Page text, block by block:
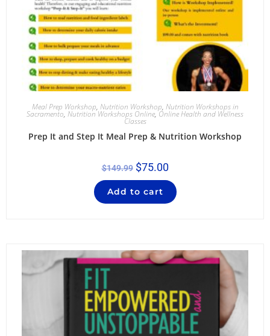
Meal Prep Workshop, Nutrition Workshop, Nutrition Workshops in
Sacramento, Nutrition Workshops Online,Online Health and Wellness
Classes
Prep It and Step It Meal Prep & Nutrition Workshop
$149.99 $75.00
Add to cart